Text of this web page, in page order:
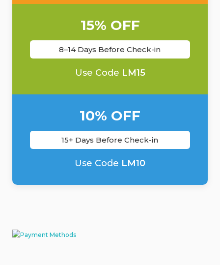
15% OFF
8–14 Days Before Check-in
Use Code LM15
10% OFF
15+ Days Before Check-in
Use Code LM10